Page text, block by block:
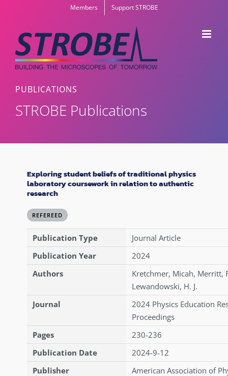
content
Members Support STROBE
PUBLICATIONS
STROBE Publications
Exploring student beliefs of traditional physics
laboratory coursework in relation to authentic
research
REFEREED
Publication Type
Journal Article
Publication Year
2024
Authors
Kretchmer, Micah, Merritt,
Lewandowski, H. J.
Journal
2024 Physics Education
Proceedings
Pages
230-236
Publication Date
2024-9-12
Publisher
American Association of